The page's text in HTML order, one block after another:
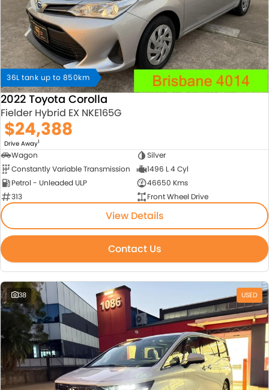
36L tank up to 850km
2022 Toyota Corolla
Fielder Hybrid EX NKE165G
$24,388
Drive Away1
Wagon
Silver
Constantly Variable Transmission
1496 L 4 Cyl
Petrol - Unleaded ULP
46650 Kms
313
Front Wheel Drive
View Details
Contact Us
38 USED